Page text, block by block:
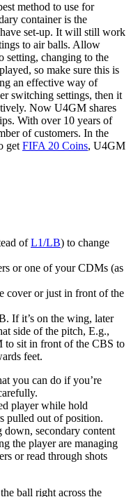
method to use for
container is the
set-up. It will still work
to air balls. Allow
changing to the
so make sure this is
an effective way of
switching settings, then it
Now U4GM shares
With over 10 years of
of customers. In the
get FIFA 20 Coins, U4GM
ofL1/LB) to change
or one of your CDMs (as
cover or just in front of the
If it’s on the wing, later
side of the pitch, E.g.,
sit in front of the CBS to
feet.
you can do if you’re
player while hold
pulled out of position.
secondary content
the player are managing
or read through shots
ball right across the